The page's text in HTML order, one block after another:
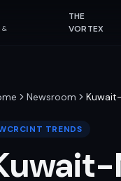
&
THE
VORTEX
Newsroom
TRENDS